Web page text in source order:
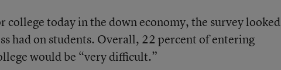
college today in the down economy, the survey looked
had on students. Overall, 22 percent of entering
would be “very difficult.”